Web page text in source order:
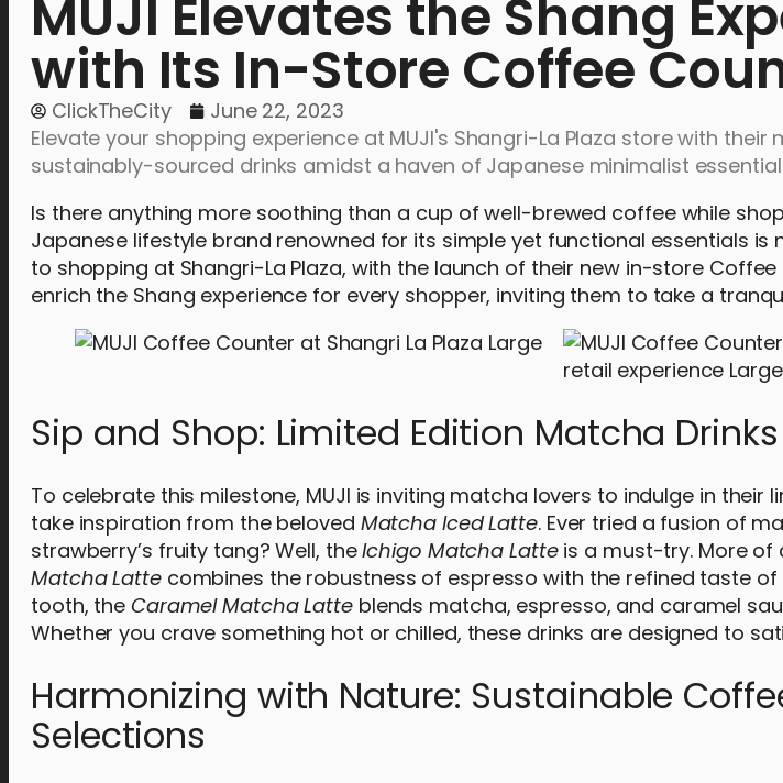
MUJI Elevates the Shang
with Its In-Store Coffee
ClickTheCity
June 22, 2023
Elevate your shopping experience at MUJI's Shangri-La Plaza store with their
sustainably-sourced drinks amidst a haven of Japanese minimalist
Is there anything more soothing than a cup of well-brewed coffee while
Japanese lifestyle brand renowned for its simple yet functional essentials
to shopping at Shangri-La Plaza, with the launch of their new in-store
enrich the Shang experience for every shopper, inviting them to take a
Sip and Shop: Limited Edition Matcha
To celebrate this milestone, MUJI is inviting matcha lovers to indulge in their
take inspiration from the beloved Matcha Iced Latte. Ever tried a fusion of
strawberry’s fruity tang? Well, theIchigo Matcha Latteis a must-try. More of
Matcha Lattecombines the robustness of espresso with the refined taste
tooth, the Caramel Matcha Latteblends matcha, espresso, and caramel
Whether you crave something hot or chilled, these drinks are designed to
Harmonizing with Nature: Sustainable
Selections